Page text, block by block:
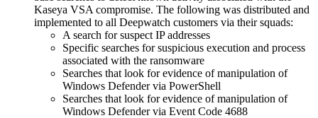
Kaseya VSA compromise. The following was distributed and
implemented to all Deepwatch customers via their squads:
A search for suspect IP addresses
Specific searches for suspicious execution and process
associated with the ransomware
Searches that look for evidence of manipulation of
Windows Defender via PowerShell
Searches that look for evidence of manipulation of
Windows Defender via Event Code 4688